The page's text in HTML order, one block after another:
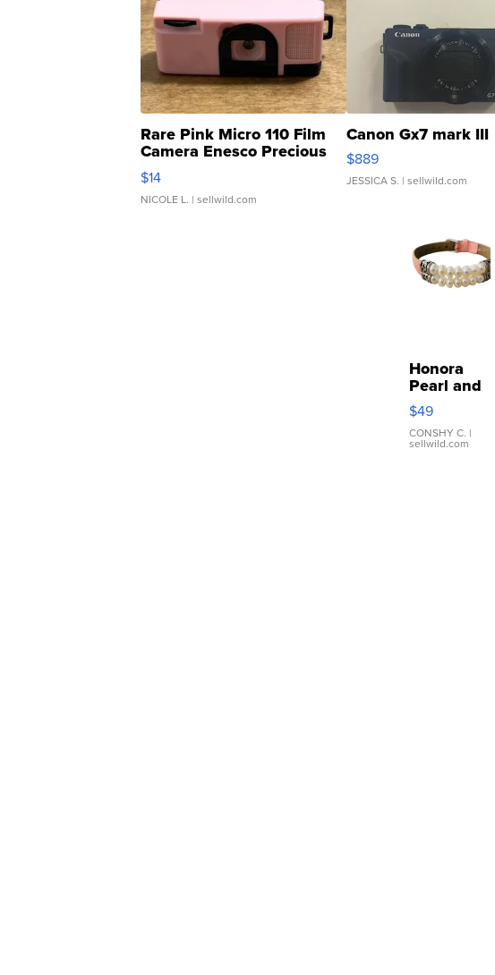
Rare Pink Micro 110 Film
Camera Enesco Precious
Moments TD4
$14
NICOLE L. | sellwild.com
Canon Gx7 mark III
$889
JESSICA S. | sellwild.com
Honora
Pearl and
Pink
Leather
Bracelet
Adjustable
$49
CONSHY C. |
sellwild.com